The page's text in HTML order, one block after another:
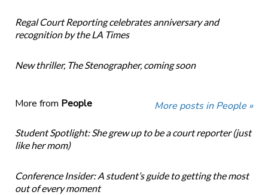
Regal Court Reporting celebrates anniversary and
recognition by the LA Times
New thriller, The Stenographer, coming soon
More from People More posts in People »
Student Spotlight: She grew up to be a court reporter (just
like her mom)
Conference Insider: A student’s guide to getting the most
out of every moment